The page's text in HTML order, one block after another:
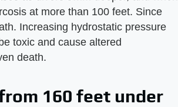
at more than 100 feet. Since
Increasing hydrostatic pressure
toxic and cause altered
death.
160 feet under